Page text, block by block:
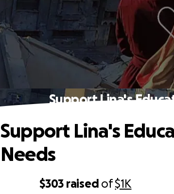
Support Lina's
$303 raised of$1K
Support Lina's
Needs